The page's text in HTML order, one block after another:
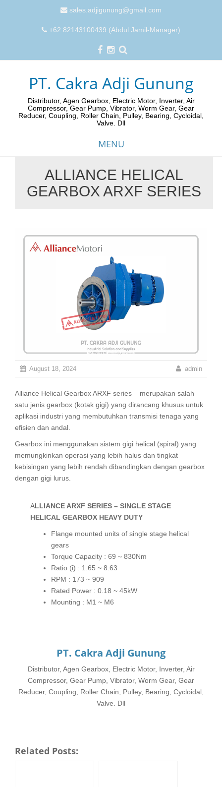
sales.adjigunung@gmail.com
+62 82143100439 (Abdul Jamil-Manager)
PT. Cakra Adji Gunung
Distributor, Agen Gearbox, Electric Motor, Inverter, Air
Compressor, Gear Pump, Vibrator, Worm Gear, Gear
Reducer, Coupling, Roller Chain, Pulley, Bearing, Cycloidal,
Valve. Dll
MENU
to
content
ALLIANCE HELICAL
GEARBOX ARXF SERIES
August 18, 2024 admin
Alliance Helical Gearbox ARXF series – merupakan salah
satu jenis gearbox (kotak gigi) yang dirancang khusus untuk
aplikasi industri yang membutuhkan transmisi tenaga yang
efisien dan andal.
Gearbox ini menggunakan sistem gigi helical (spiral) yang
memungkinkan operasi yang lebih halus dan tingkat
kebisingan yang lebih rendah dibandingkan dengan gearbox
dengan gigi lurus.
ALLIANCE ARXF SERIES – SINGLE STAGE
HELICAL GEARBOX HEAVY DUTY
Flange mounted units of single stage helical
gears
Torque Capacity : 69 ~ 830Nm
Ratio (i) : 1.65 ~ 8.63
RPM : 173 ~ 909
Rated Power : 0.18 ~ 45kW
Mounting : M1 ~ M6
PT. Cakra Adji Gunung
Distributor, Agen Gearbox, Electric Motor, Inverter, Air
Compressor, Gear Pump, Vibrator, Worm Gear, Gear
Reducer, Coupling, Roller Chain, Pulley, Bearing, Cycloidal,
Valve. Dll
Related Posts: